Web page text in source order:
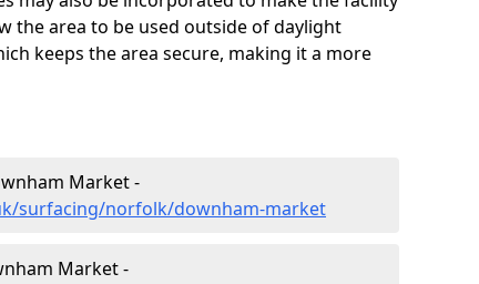
the area to be used outside of daylight
keeps the area secure, making it a more
Market -
surfacing/norfolk/downham-market
Market -